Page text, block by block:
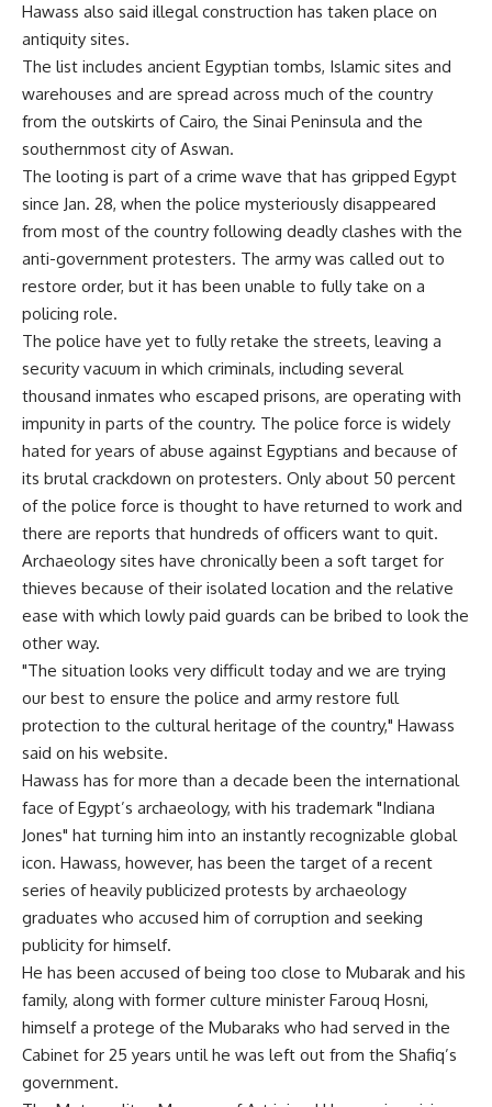
Hawass also said illegal construction has taken place on
antiquity sites.
The list includes ancient Egyptian tombs, Islamic sites and
warehouses and are spread across much of the country
from the outskirts of Cairo, the Sinai Peninsula and the
southernmost city of Aswan.
The looting is part of a crime wave that has gripped Egypt
since Jan. 28, when the police mysteriously disappeared
from most of the country following deadly clashes with the
anti-government protesters. The army was called out to
restore order, but it has been unable to fully take on a
policing role.
The police have yet to fully retake the streets, leaving a
security vacuum in which criminals, including several
thousand inmates who escaped prisons, are operating with
impunity in parts of the country. The police force is widely
hated for years of abuse against Egyptians and because of
its brutal crackdown on protesters. Only about 50 percent
of the police force is thought to have returned to work and
there are reports that hundreds of officers want to quit.
Archaeology sites have chronically been a soft target for
thieves because of their isolated location and the relative
ease with which lowly paid guards can be bribed to look the
other way.
"The situation looks very difficult today and we are trying
our best to ensure the police and army restore full
protection to the cultural heritage of the country," Hawass
said on his website.
Hawass has for more than a decade been the international
face of Egypt’s archaeology, with his trademark "Indiana
Jones" hat turning him into an instantly recognizable global
icon. Hawass, however, has been the target of a recent
series of heavily publicized protests by archaeology
graduates who accused him of corruption and seeking
publicity for himself.
He has been accused of being too close to Mubarak and his
family, along with former culture minister Farouq Hosni,
himself a protege of the Mubaraks who had served in the
Cabinet for 25 years until he was left out from the Shafiq’s
government.